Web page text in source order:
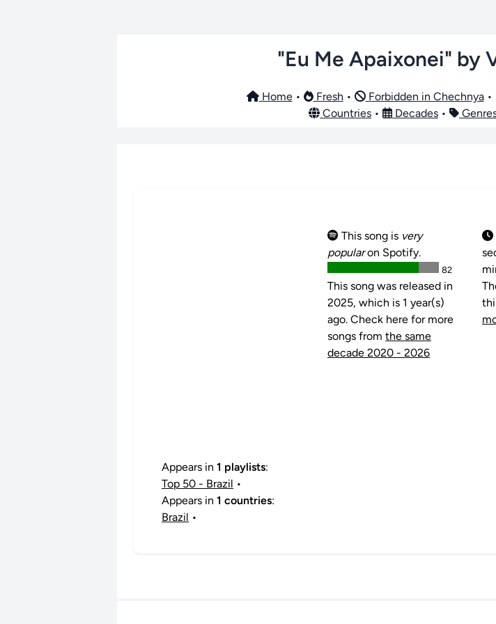
"Eu Me Apaixonei" by
Home• Fresh • Forbidden in Chechnya•
Countries • Decades •
This song is very
popularon Spotify.
82
This song was released in
2025, which is 1 year(s)
ago. Check here for more
songs from the same
decade 2020 - 2026
Appears in 1 playlists:
Top 50 - Brazil •
Appears in 1 countries:
Brazil •